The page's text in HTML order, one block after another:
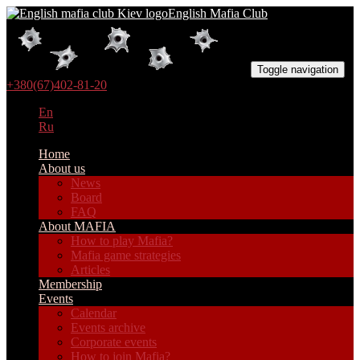
English Mafia Club
Toggle navigation
+380(67)402-81-20
En
Ru
Home
About us
News
Board
FAQ
About MAFIA
How to play Mafia?
Mafia game strategies
Articles
Membership
Events
Calendar
Events archive
Corporate events
How to join Mafia?